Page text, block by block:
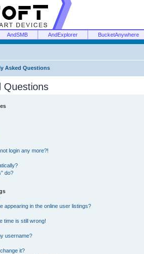
AndSMB AndExplorer BucketAnywhere
Asked Questions
Questions
login any more?!
do?
appearing in the online user listings?
time is still wrong!
username?
it?